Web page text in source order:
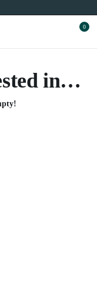
0
in…